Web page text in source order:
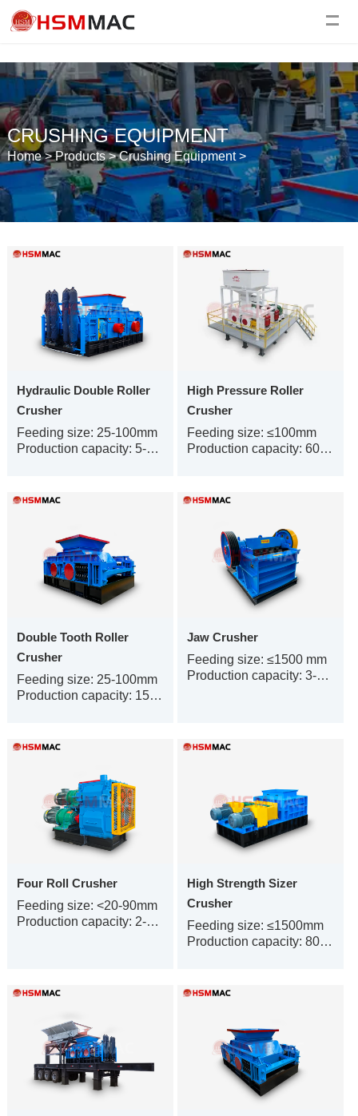
CRUSHING EQUIPMENT
Home>Products>Crushing Equipment>
Hydraulic Double Roller
Crusher
Feeding size: 25-100mm
Production capacity: 5-450t/h
High Pressure Roller
Crusher
Feeding size: ≤100mm
Production capacity: 60-1000t/h
Double Tooth Roller
Crusher
Feeding size: 25-100mm
Production capacity: 150-300t/h
Jaw Crusher
Feeding size: ≤1500 mm
Production capacity: 3-500 t/h
Four Roll Crusher
Feeding size: <20-90mm
Production capacity: 2-500t/h
High Strength Sizer
Crusher
Feeding size: ≤1500mm
Production capacity: 80-1500t/h